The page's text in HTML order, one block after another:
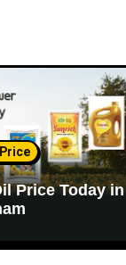
Price Today in